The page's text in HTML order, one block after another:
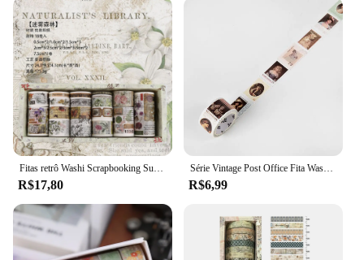
Fitas retrô Washi Scrapbooking Suprimentos, conjunto de fita adesiva, Cinta Adhesiva Vintage, materiais de journaling, 18pcs
R$17,80
Série Vintage Post Office Fita Washi Retro selos Café Fita Adesiva Decorativa DIY Etiqueta Scrapbooking Etiqueta
R$6,99